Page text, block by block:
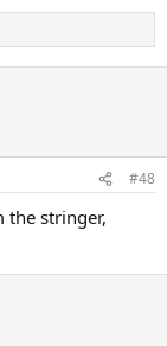
#48
the stringer,